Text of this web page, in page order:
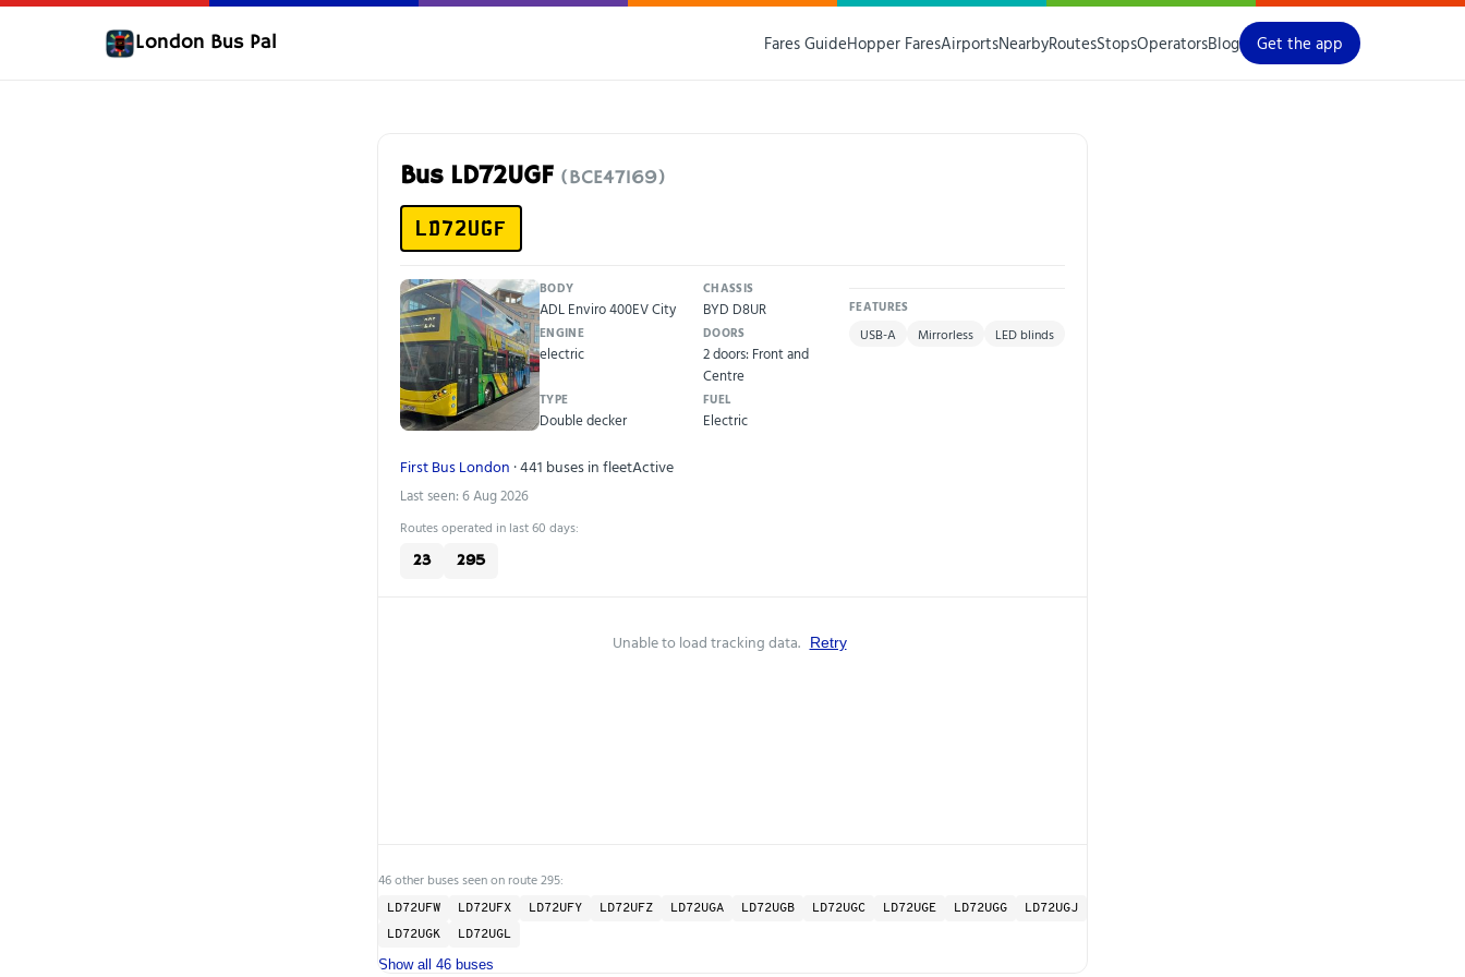
London Bus Pal Fares GuideHopper FaresAirportsNearbyRoutesStopsOperatorsBlog Get the app
Bus LD72UGF (BCE47169)
LD72UGF
BODY
ADL Enviro 400EV City
CHASSIS
BYD D8UR
ENGINE
electric
DOORS
2 doors: Front and
Centre
TYPE
Double decker
FUEL
Electric
FEATURES
USB-A Mirrorless LED blinds
First Bus London · 441 buses in fleetActive
Last seen: 6 Aug 2026
Routes operated in last 60 days:
23 295
Unable to load tracking data. Retry
46 other buses seen on route 295:
LD72UFW LD72UFX LD72UFY LD72UFZ LD72UGA LD72UGB LD72UGC LD72UGE LD72UGG
LD72UGJ
LD72UGK
LD72UGL
Show all 46 buses